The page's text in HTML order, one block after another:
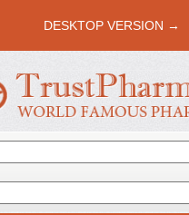
DESKTOP VERSION →